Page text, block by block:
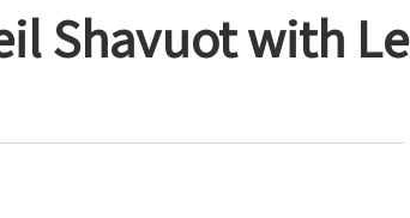
Shavuot with